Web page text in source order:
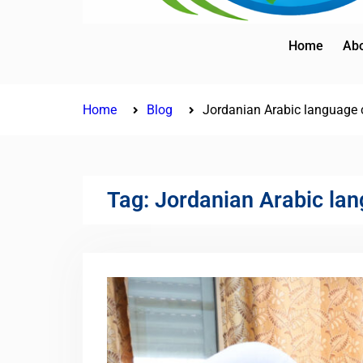
Home
Home Blog Jordanian Arabic language
Tag: Jordanian Arabic